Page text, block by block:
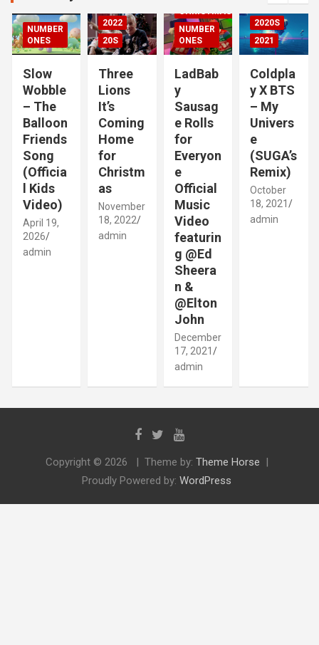
NUMBER
ONES
Slow
Wobble
– The
Balloon
Friends
Song
(Officia
l Kids
Video)
April 19,
2026
admin
2022
20S
Three
Lions
It’s
Coming
Home
for
Christm
as
November
18, 2022
admin
CHRISTMAS
NUMBER
ONES
LadBab
y
Sausag
e Rolls
for
Everyon
e
Official
Music
Video
featurin
g @Ed
Sheera
n &
@Elton
John
December
17, 2021
admin
2020S
2021
Coldpla
y X BTS
– My
Univers
e
(SUGA’s
Remix)
October
18, 2021
admin
Copyright © 2026 Theme by: Theme Horse
Proudly Powered by: WordPress